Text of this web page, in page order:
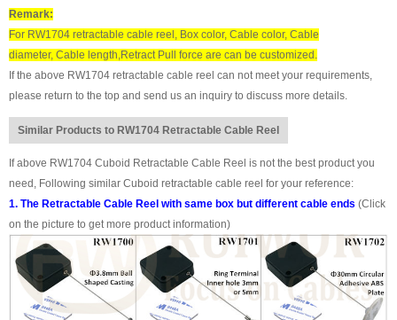
Remark:
For RW1704 retractable cable reel, Box color, Cable color, Cable
diameter, Cable length,Retract Pull force are can be customized.
If the above RW1704 retractable cable reel can not meet your requirements,
please return to the top and send us an inquiry to discuss more details.
Similar Products to RW1704 Retractable Cable Reel
If above RW1704 Cuboid Retractable Cable Reel is not the best product you
need, Following similar Cuboid retractable cable reel for your reference:
1. The Retractable Cable Reel with same box but different cable ends (Click
on the picture to get more product information)